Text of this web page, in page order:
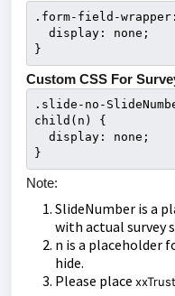
.form-field-
}
Custom CSS For
.slide-no-
child(n) {
}
Note:
SlideNumber is a
with actual survey
n is a placeholder
hide.
Please place